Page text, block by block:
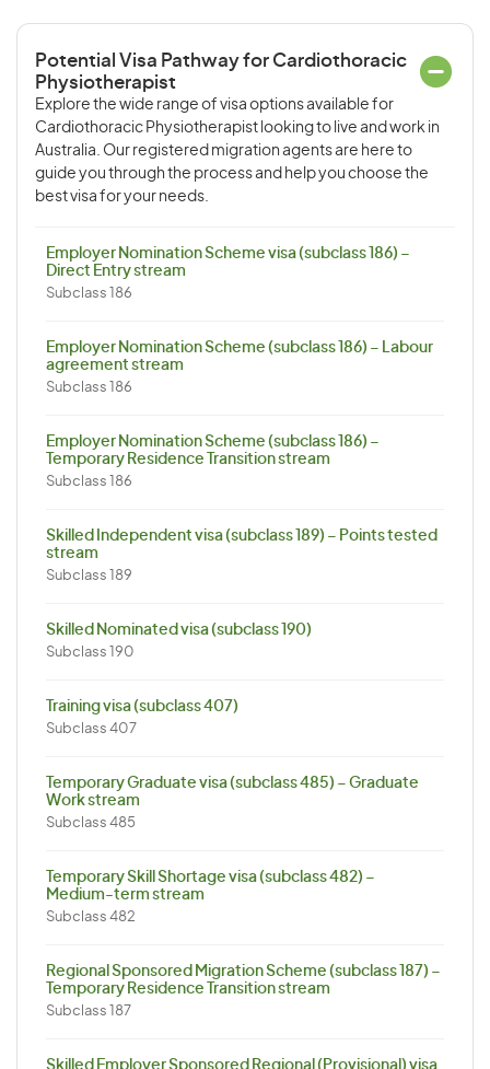
Potential Visa Pathway for Cardiothoracic
Physiotherapist
Explore the wide range of visa options available for
Cardiothoracic Physiotherapist looking to live and work in
Australia. Our registered migration agents are here to
guide you through the process and help you choose the
best visa for your needs.
Employer Nomination Scheme visa (subclass 186) –
Direct Entry stream
Subclass 186
Employer Nomination Scheme (subclass 186) – Labour
agreement stream
Subclass 186
Employer Nomination Scheme (subclass 186) –
Temporary Residence Transition stream
Subclass 186
Skilled Independent visa (subclass 189) – Points tested
stream
Subclass 189
Skilled Nominated visa (subclass 190)
Subclass 190
Training visa (subclass 407)
Subclass 407
Temporary Graduate visa (subclass 485) – Graduate
Work stream
Subclass 485
Temporary Skill Shortage visa (subclass 482) –
Medium-term stream
Subclass 482
Regional Sponsored Migration Scheme (subclass 187) –
Temporary Residence Transition stream
Subclass 187
Skilled Employer Sponsored Regional (Provisional) visa